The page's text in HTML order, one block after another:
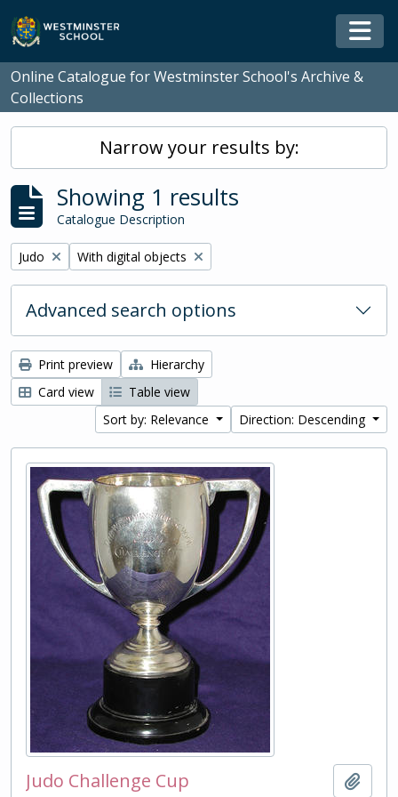
Skip to main content
Online Catalogue for Westminster School's Archive &
Collections
Narrow your results by:
Showing 1 results
Catalogue Description
Remove filter:
Judo Remove filter:
With digital objects
Advanced search options
Print preview
Hierarchy
Card view
Table view
Sort by: Relevance
Direction: Descending
Judo Challenge Cup